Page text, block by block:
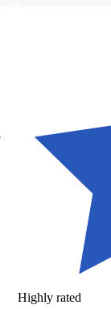
Highly rated